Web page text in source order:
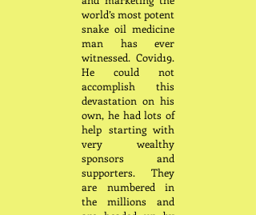
world’s most potent
snake oil medicine
man has ever
witnessed. Covid19.
He could not
accomplish this
devastation on his
own, he had lots of
help starting with
very wealthy
sponsors and
supporters. They
are numbered in
the millions and